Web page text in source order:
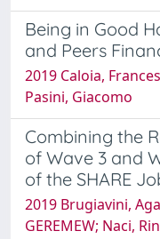
Being in Good
and Peers
2019 Caloia,
Pasini, Giacomo
Combining the
of Wave 3 and
of the SHARE
2019 Brugiavini,
GEREMEW; Naci,